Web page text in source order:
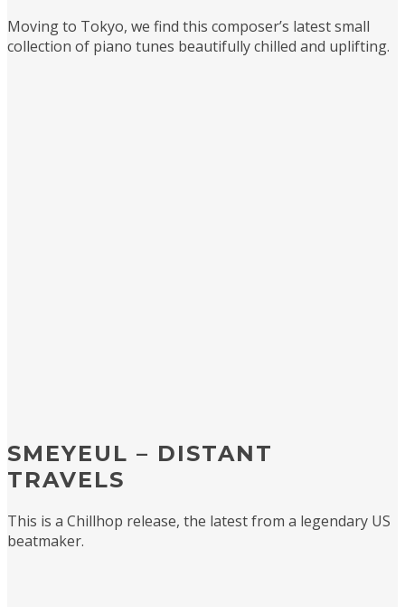
Moving to Tokyo, we find this composer’s latest small
collection of piano tunes beautifully chilled and uplifting.
SMEYEUL – DISTANT
TRAVELS
This is a Chillhop release, the latest from a legendary US
beatmaker.